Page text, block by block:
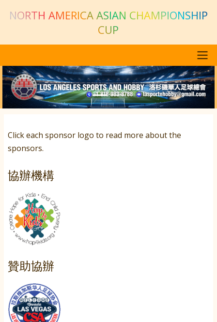
NORTH AMERICA ASIAN CHAMPIONSHIP
CUP
Main navigation
Previous Next
Click each sponsor logo to read more about the
sponsors.
協辦機構
贊助協辦